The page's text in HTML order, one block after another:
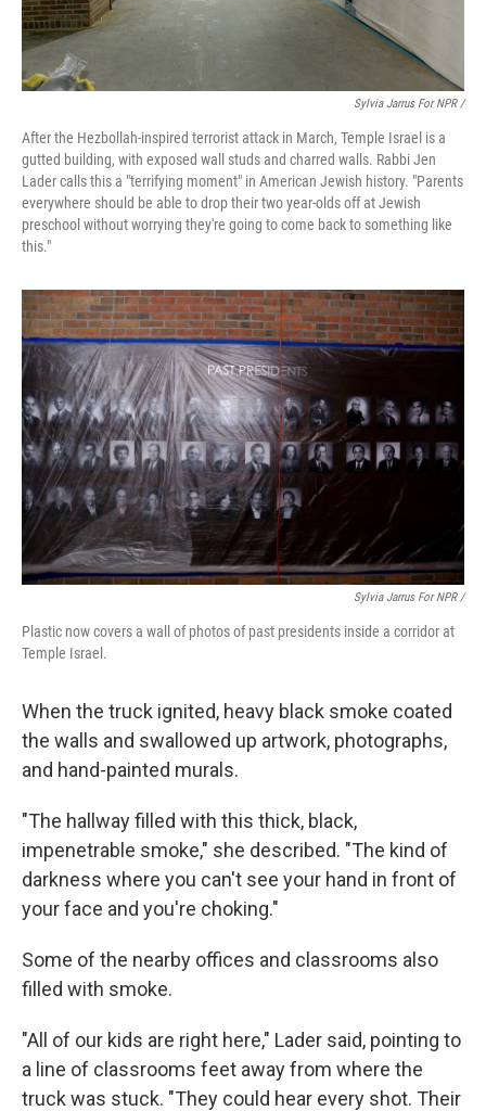
Sylvia Jarrus For NPR /
After the Hezbollah-inspired terrorist attack in March, Temple Israel is a
gutted building, with exposed wall studs and charred walls. Rabbi Jen
Lader calls this a "terrifying moment" in American Jewish history. "Parents
everywhere should be able to drop their two year-olds off at Jewish
preschool without worrying they're going to come back to something like
this."
Sylvia Jarrus For NPR /
Plastic now covers a wall of photos of past presidents inside a corridor at
Temple Israel.
When the truck ignited, heavy black smoke coated
the walls and swallowed up artwork, photographs,
and hand-painted murals.
"The hallway filled with this thick, black,
impenetrable smoke," she described. "The kind of
darkness where you can't see your hand in front of
your face and you're choking."
Some of the nearby offices and classrooms also
filled with smoke.
"All of our kids are right here," Lader said, pointing to
a line of classrooms feet away from where the
truck was stuck. "They could hear every shot. Their